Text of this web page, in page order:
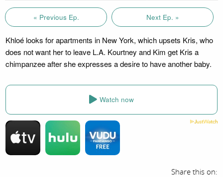
« Previous Ep. Next Ep. »
Khloé looks for apartments in New York, which upsets Kris, who
does not want her to leave L.A. Kourtney and Kim get Kris a
chimpanzee after she expresses a desire to have another baby.
Watch now
Share this on: